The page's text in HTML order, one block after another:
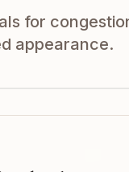
for
appearance.